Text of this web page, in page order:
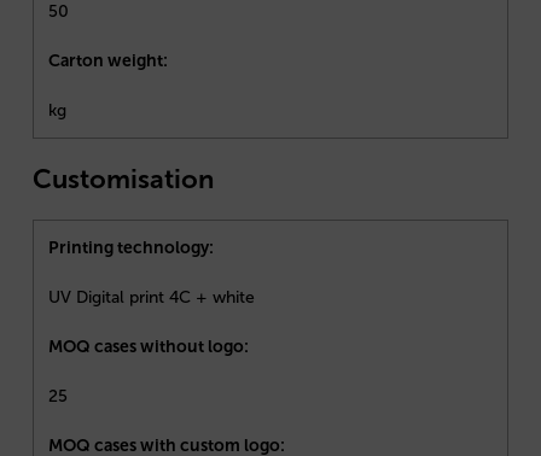
50
Carton weight:
kg
Customisation
Printing technology:
UV Digital print 4C + white
MOQ cases without logo:
25
MOQ cases with custom logo: